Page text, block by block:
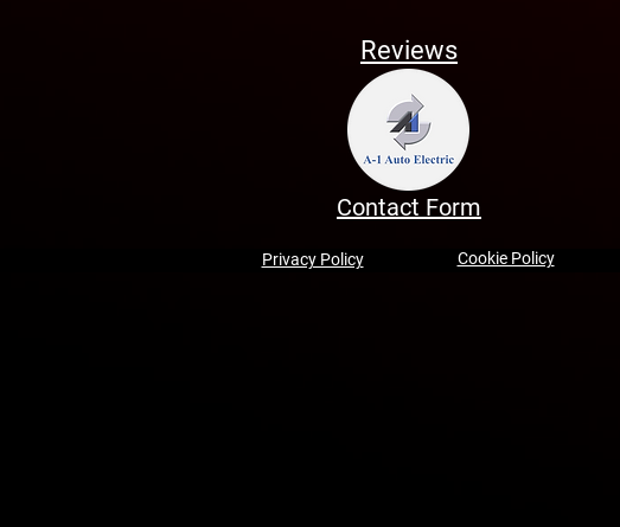
Reviews
Contact Form
Privacy Policy Cookie Policy